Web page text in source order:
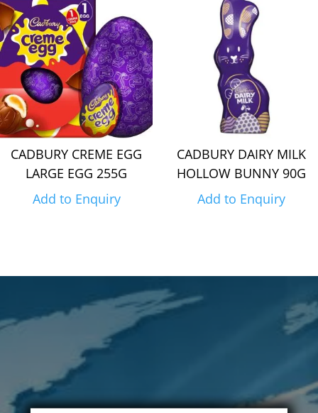
CADBURY CREME EGG
LARGE EGG 255G
Add to Enquiry
CADBURY DAIRY MILK
HOLLOW BUNNY 90G
Add to Enquiry